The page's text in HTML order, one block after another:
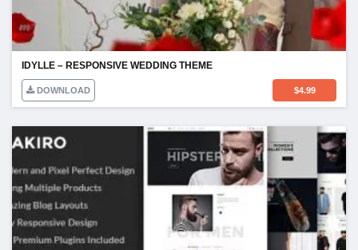
IDYLLE – RESPONSIVE WEDDING THEME
DOWNLOAD $4.99